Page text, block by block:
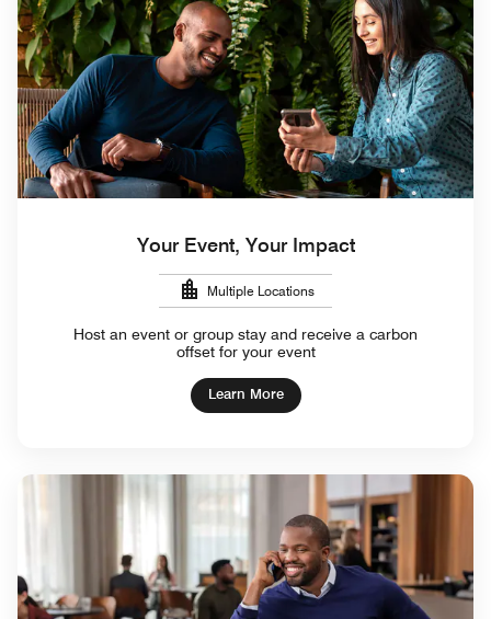
Your Event, Your Impact
Multiple Locations
Host an event or group stay and receive a carbon
offset for your event
Learn More